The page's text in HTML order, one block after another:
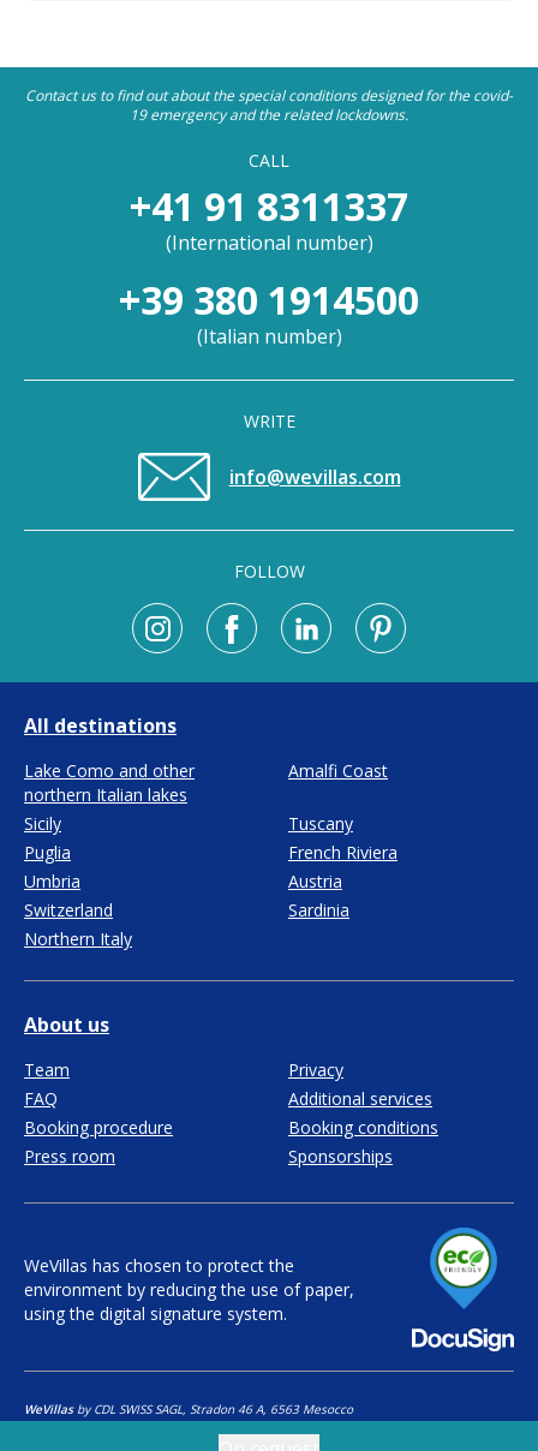
WRITE
info@wevillas.com
CALL
+41 91 8311337
(International number)
+39 380 1914500
(Italian number)
FOLLOW
Contact us to find out about the special conditions designed for the covid-
19 emergency and the related lockdowns.
About us
Team
Privacy
FAQ
Additional services
Booking procedure
Booking conditions
Press room
Sponsorships
All destinations
Lake Como and other
northern Italian lakes
Amalfi Coast
Sicily
Tuscany
Puglia
French Riviera
Umbria
Austria
Switzerland
Sardinia
Northern Italy
WeVillasby CDL SWISS SAGL, Stradon 46 A, 6563 Mesocco
CDL Swiss SAGL - All rights reserved
WeVillas has chosen to protect the
environment by reducing the use of paper,
using the digital signature system.